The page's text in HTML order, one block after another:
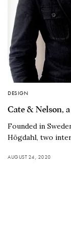
DESIGN
Cate & Nelson,
Founded in
Högdahl, two
AUGUST 24, 2020